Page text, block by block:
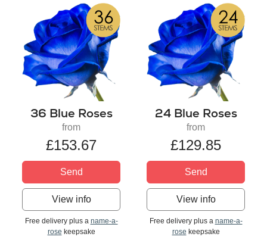
36 Blue Roses
from
£153.67
Send
View info
Free delivery plus a name-a-
rose keepsake
24 Blue Roses
from
£129.85
Send
View info
Free delivery plus a name-a-
rose keepsake